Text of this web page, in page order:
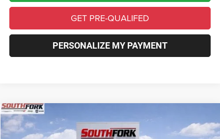
GET PRE-QUALIFED
PERSONALIZE MY PAYMENT
2026Jeep CompassLimited
Price Drop
Compare Vehicle